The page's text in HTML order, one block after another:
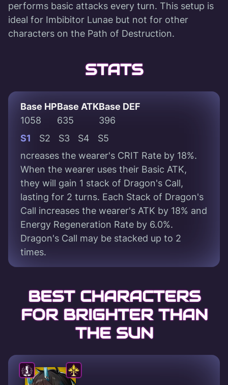
performs basic attacks every turn. This setup is
ideal for Imbibitor Lunae but not for other
characters on the Path of Destruction.
STATS
Base HP
1058
Base ATK
635
Base DEF
396
S1
S2 S3 S4
S5
ncreases the wearer's CRIT Rate by 18%.
When the wearer uses their Basic ATK,
they will gain 1 stack of Dragon's Call,
lasting for 2 turns. Each Stack of Dragon's
Call increases the wearer's ATK by 18% and
Energy Regeneration Rate by 6.0%.
Dragon's Call may be stacked up to 2
times.
BEST CHARACTERS
FOR BRIGHTER THAN
THE SUN